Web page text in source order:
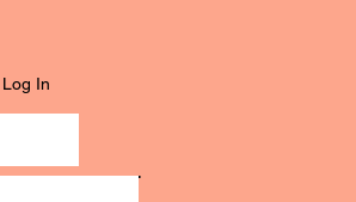
Log In